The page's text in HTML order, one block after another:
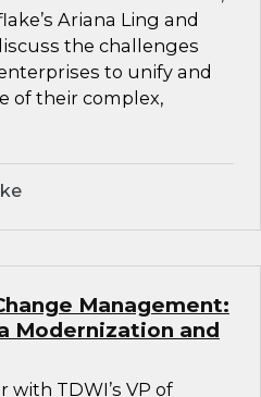
Ariana Ling and
the challenges
to unify and
of their complex,
Management:
Modernization and
with TDWI’s VP of